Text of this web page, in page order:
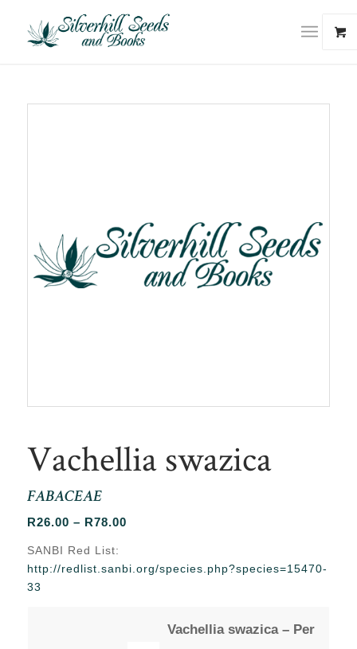
Vachellia swazica
FABACEAE
R26.00 – R78.00Price
through
SANBI Red List:
http://redlist.sanbi.org/species.php?species=15470-
33
Vachellia swazica – Per